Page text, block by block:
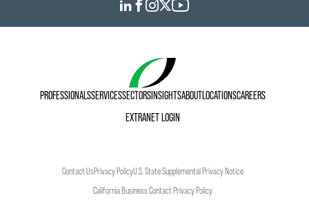
PROFESSIONALSSERVICESSECTORSINSIGHTSABOUTLOCATIONSCAREERS
EXTRANET LOGIN
Contact UsPrivacy PolicyU.S. State Supplemental Privacy Notice
California Business Contact Privacy Policy